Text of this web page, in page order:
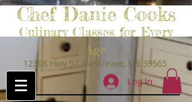
Chef Danie Cooks
Culinary Classes for Every
Age
12308 Hwy 57 Vancleave, MS 39565
Log In